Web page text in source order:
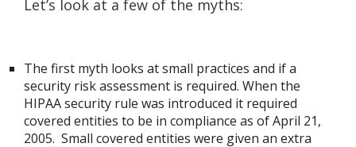
Let’s look at a few of the myths:
The first myth looks at small practices and if a
security risk assessment is required. When the
HIPAA security rule was introduced it required
covered entities to be in compliance as of April 21,
2005. Small covered entities were given an extra